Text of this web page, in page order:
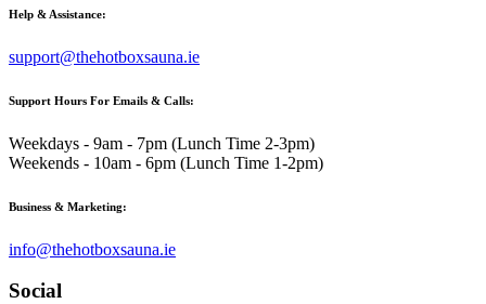
Help & Assistance:
support@thehotboxsauna.ie
Support Hours For Emails & Calls:
Weekdays - 9am - 7pm (Lunch Time 2-3pm)
Weekends - 10am - 6pm (Lunch Time 1-2pm)
Business & Marketing:
info@thehotboxsauna.ie
Social